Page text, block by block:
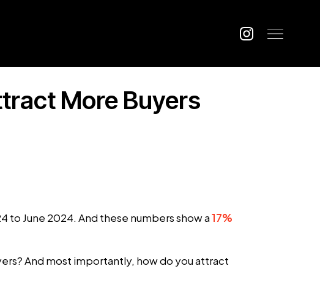
More Buyers
June 2024. And these numbers show a17%
And most importantly, how do you attract